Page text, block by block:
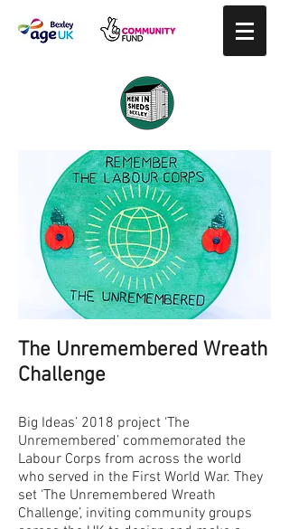
The Unremembered Wreath
Challenge
Big Ideas’ 2018 project ‘The
Unremembered’ commemorated the
Labour Corps from across the world
who served in the First World War. They
set ‘The Unremembered Wreath
Challenge’, inviting community groups